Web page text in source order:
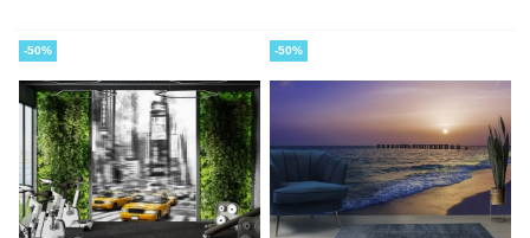
-50% -50%